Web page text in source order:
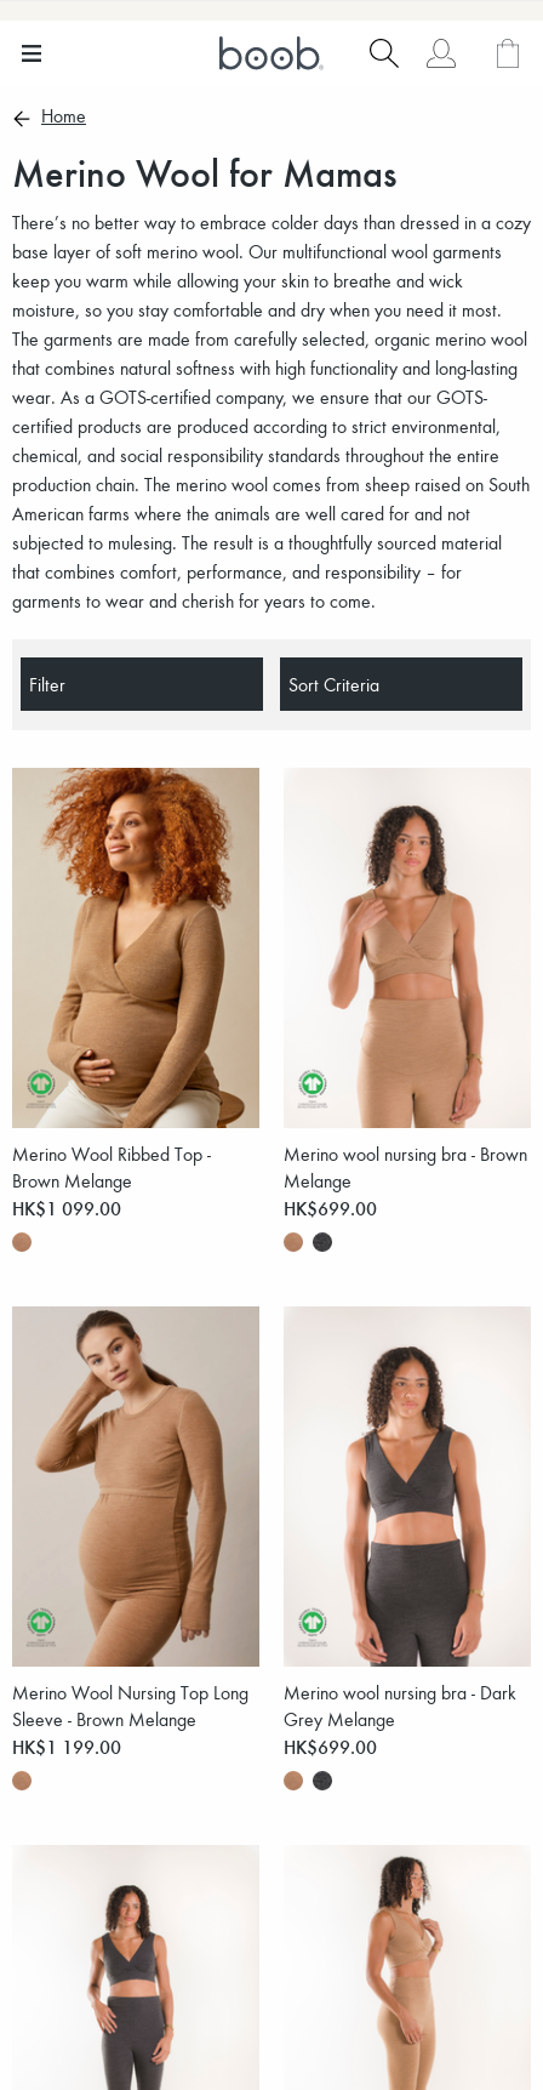
Home
Merino Wool for Mamas
There’s no better way to embrace colder days than dressed in a cozy
base layer of soft merino wool. Our multifunctional wool garments
keep you warm while allowing your skin to breathe and wick
moisture, so you stay comfortable and dry when you need it most.
The garments are made from carefully selected, organic merino wool
that combines natural softness with high functionality and long-lasting
wear. As a GOTS-certified company, we ensure that our GOTS-
certified products are produced according to strict environmental,
chemical, and social responsibility standards throughout the entire
production chain. The merino wool comes from sheep raised on South
American farms where the animals are well cared for and not
subjected to mulesing. The result is a thoughtfully sourced material
that combines comfort, performance, and responsibility – for
garments to wear and cherish for years to come.
Filter Sort Criteria
Merino Wool Ribbed Top -
Brown Melange
HK$1 099.00
Merino wool nursing bra - Brown
Melange
HK$699.00
Merino Wool Nursing Top Long
Sleeve - Brown Melange
HK$1 199.00
Merino wool nursing bra - Dark
Grey Melange
HK$699.00